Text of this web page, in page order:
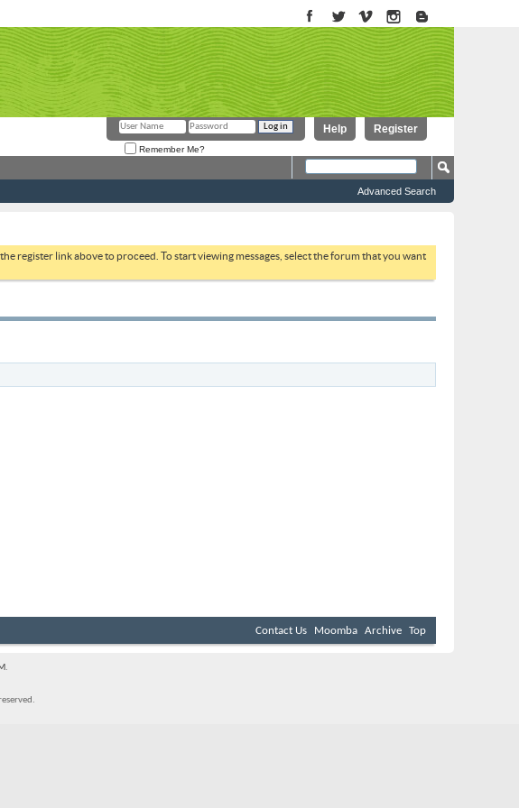
Register
Help
Remember Me?
Advanced Search
register link above to proceed. To start viewing messages, select the forum that you want
Contact Us Moomba Archive Top
.